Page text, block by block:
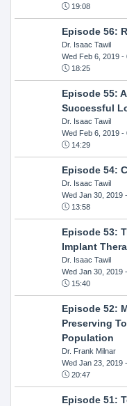
19:08
Episode 56:
Dr. Isaac Tawil
Wed Feb 6, 2019-
18:25
Episode 55:
Successful
Dr. Isaac Tawil
Wed Feb 6, 2019-
14:29
Episode 54:
Dr. Isaac Tawil
Wed Jan 30, 2019-
13:58
Episode 53:
Implant
Dr. Isaac Tawil
Wed Jan 30, 2019-
15:40
Episode 52:
Preserving
Population
Dr. Frank Milnar
Wed Jan 23, 2019-
20:47
Episode 51: